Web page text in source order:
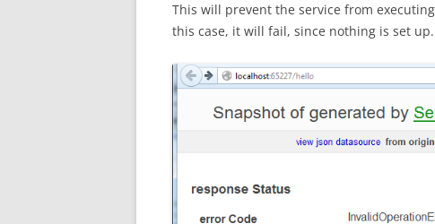
This will prevent the service from
this case, it will fail, since nothing is set up.